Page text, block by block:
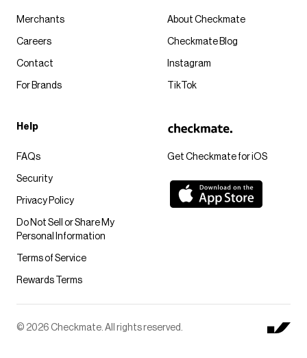
Get Checkmate for iOS
Merchants
Careers
Contact
For Brands
About Checkmate
Checkmate Blog
Instagram
TikTok
Help
FAQs
Security
Privacy Policy
Do Not Sell or Share My
Personal Information
Terms of Service
Rewards Terms
© 2026 Checkmate. All rights reserved.